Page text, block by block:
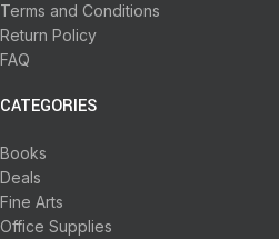
Terms and Conditions
Return Policy
FAQ
CATEGORIES
Books
Deals
Fine Arts
Office Supplies